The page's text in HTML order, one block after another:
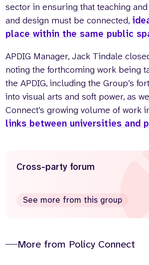
sector in ensuring that teaching
and design must be connected,
place within the same public
APDIG Manager, Jack Tindale
noting the forthcoming work being
the APDIG, including the Group’s
into visual arts and soft power, as
Connect’s growing volume of work
links between universities and
Cross-party forum
See more from this group
More from Policy Connect